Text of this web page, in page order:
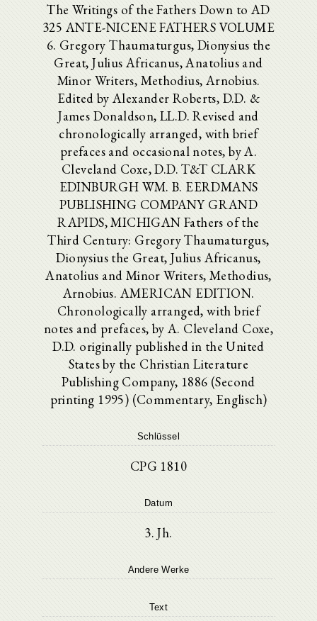
The Writings of the Fathers Down to AD
325 ANTE-NICENE FATHERS VOLUME
6. Gregory Thaumaturgus, Dionysius the
Great, Julius Africanus, Anatolius and
Minor Writers, Methodius, Arnobius.
Edited by Alexander Roberts, D.D. &
James Donaldson, LL.D. Revised and
chronologically arranged, with brief
prefaces and occasional notes, by A.
Cleveland Coxe, D.D. T&T CLARK
EDINBURGH WM. B. EERDMANS
PUBLISHING COMPANY GRAND
RAPIDS, MICHIGAN Fathers of the
Third Century: Gregory Thaumaturgus,
Dionysius the Great, Julius Africanus,
Anatolius and Minor Writers, Methodius,
Arnobius. AMERICAN EDITION.
Chronologically arranged, with brief
notes and prefaces, by A. Cleveland Coxe,
D.D. originally published in the United
States by the Christian Literature
Publishing Company, 1886 (Second
printing 1995) (Commentary, Englisch)
Schlüssel
CPG 1810
Datum
3. Jh.
Andere Werke
Text